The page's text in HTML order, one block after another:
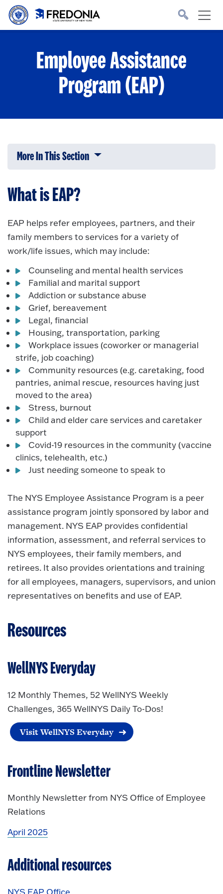
Skip to main content
to
Employee Assistance
Program (EAP)
More In This Section Click to expose navigation links on
What is EAP?
EAP helps refer employees, partners, and their
family members to services for a variety of
work/life issues, which may include:
Counseling and mental health services
Familial and marital support
Addiction or substance abuse
Grief, bereavement
Legal, financial
Housing, transportation, parking
Workplace issues (coworker or managerial
strife, job coaching)
Community resources (e.g. caretaking, food
pantries, animal rescue, resources having just
moved to the area)
Stress, burnout
Child and elder care services and caretaker
support
Covid-19 resources in the community (vaccine
clinics, telehealth, etc.)
Just needing someone to speak to
The NYS Employee Assistance Program is a peer
assistance program jointly sponsored by labor and
management. NYS EAP provides confidential
information, assessment, and referral services to
NYS employees, their family members, and
retirees. It also provides orientations and training
for all employees, managers, supervisors, and union
representatives on benefits and use of EAP.
Resources
WellNYS Everyday
12 Monthly Themes, 52 WellNYS Weekly
Challenges, 365 WellNYS Daily To-Dos!
Visit WellNYS Everyday
Frontline Newsletter
Monthly Newsletter from NYS Office of Employee
Relations
April 2025
Additional resources
NYS EAP Office